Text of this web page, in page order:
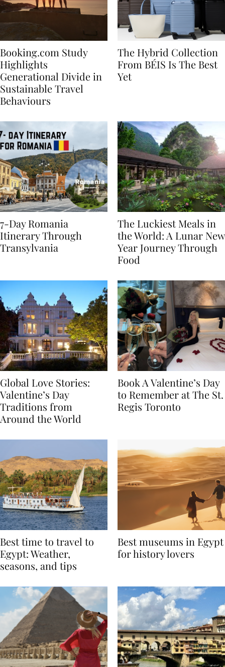
Booking.com Study
Highlights
Generational Divide in
Sustainable Travel
The Hybrid Collection
From BÉIS Is The Best
7-Day Romania
Itinerary Through
The Luckiest Meals in
the World: A Lunar New
Year Journey Through
Global Love Stories:
Valentine’s Day
Traditions from
Book A Valentine’s Day
to Remember at The St.
Best time to travel to
Egypt: Weather,
Best museums in Egypt